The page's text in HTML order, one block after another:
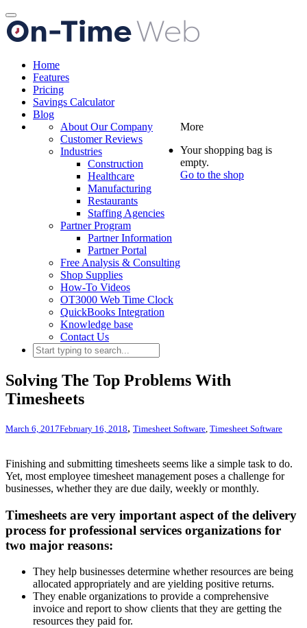
Toggle
navigation
Home
Features
Pricing
Savings Calculator
Blog
More
About Our Company
Customer Reviews
Industries
Construction
Healthcare
Manufacturing
Restaurants
Staffing Agencies
Partner Program
Partner Information
Partner Portal
Free Analysis & Consulting
Shop Supplies
How-To Videos
OT3000 Web Time Clock
QuickBooks Integration
Knowledge base
Contact Us
Your shopping bag is
empty.
Go to the shop
Solving The Top Problems With
Timesheets
March 6, 2017February 16, 2018, Timesheet Software Timesheet Software
Finishing and submitting timesheets seems like a simple task to do.
Yet, most employee timesheet management poses a challenge for
businesses, whether they are due daily, weekly or monthly.
Timesheets are very important aspect of the delivery
process for professional services organizations for
two major reasons:
They help businesses determine whether resources are being
allocated appropriately and are yielding positive returns.
They enable organizations to provide a comprehensive
invoice and report to show clients that they are getting the
resources they paid for.